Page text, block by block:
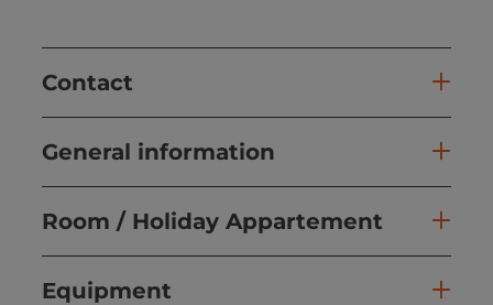
Contact
General information
Room / Holiday Appartement
Equipment